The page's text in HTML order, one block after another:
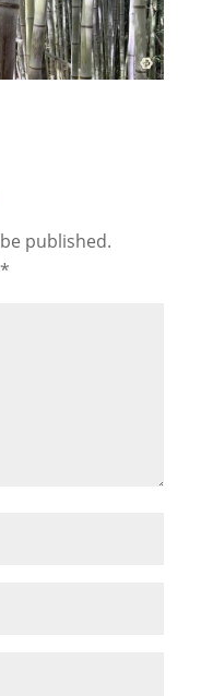
published.
*